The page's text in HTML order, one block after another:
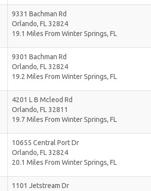
9331 Bachman Rd
Orlando, FL32824
19.1 Miles From Winter Springs, FL
9301 Bachman Rd
Orlando, FL32824
19.2 Miles From Winter Springs, FL
4201 L B Mcleod Rd
Orlando, FL32811
19.7 Miles From Winter Springs, FL
10655 Central Port Dr
Orlando, FL32824
20.1 Miles From Winter Springs, FL
1101 Jetstream Dr